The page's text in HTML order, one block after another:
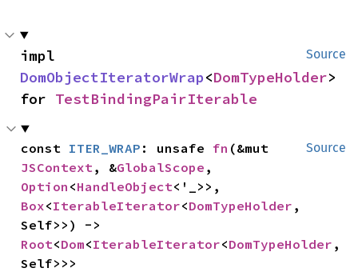
Source
DomObjectIteratorWrap<DomTypeHolder>
for TestBindingPairIterable
Source
const ITER_WRAP : unsafe fn
JSContext , &GlobalScope
Option <HandleObject
Box<IterableIterator<DomTypeHolder ,
Root<Dom<IterableIterator<DomTypeHolder ,
Self>>>